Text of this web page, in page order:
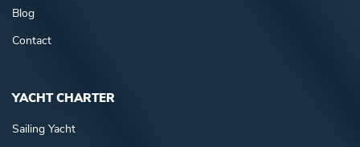
Blog
Contact
YACHT CHARTER
Sailing Yacht